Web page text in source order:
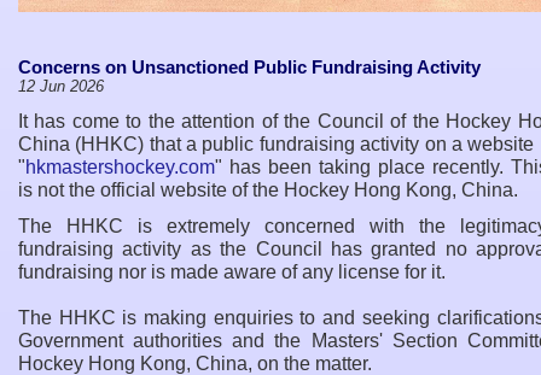
Concerns on Unsanctioned Public Fundraising Activity
12 Jun 2026
It has come to the attention of the Council of the Hockey
China (HHKC) that a public fundraising activity on a website
"hkmastershockey.com" has been taking place recently.
is not the official website of the Hockey Hong Kong, China.
The HHKC is extremely concerned with the
fundraising activity as the Council has granted no
fundraising nor is made aware of any license for it.
The HHKC is making enquiries to and seeking
Government authorities and the Masters'Section
Hockey Hong Kong, China, on the matter.